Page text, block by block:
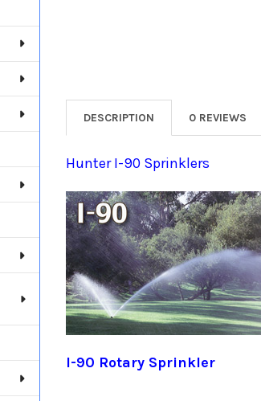
DESCRIPTION 0 REVIEWS
Hunter I-90 Sprinklers
I-90 Rotary Sprinkler